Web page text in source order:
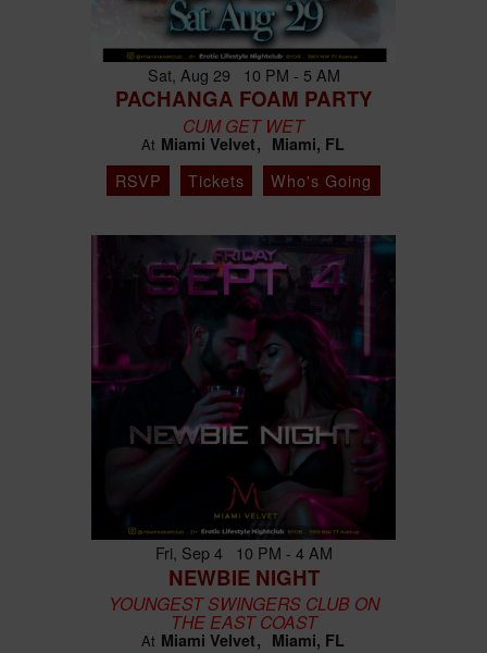
Sat, Aug 29 10 PM - 5 AM
PACHANGA FOAM PARTY
CUM GET WET
At Miami Velvet Miami, FL
RSVP Tickets Who's Going
Fri, Sep 4 10 PM - 4 AM
NEWBIE NIGHT
YOUNGEST SWINGERS CLUB ON
THE EAST COAST
At Miami Velvet Miami, FL